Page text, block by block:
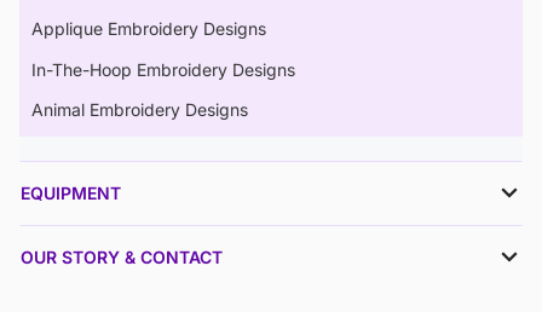
Applique Embroidery Designs
In-The-Hoop Embroidery Designs
Animal Embroidery Designs
EQUIPMENT
OUR STORY & CONTACT